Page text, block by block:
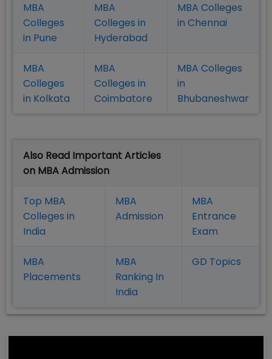
MBA
Colleges
in Pune
MBA
Colleges in
Hyderabad
MBA Colleges
in Chennai
MBA
Colleges
in Kolkata
MBA
Colleges in
Coimbatore
MBA Colleges
in
Bhubaneshwar
Also Read Important Articles
on MBA Admission
Top MBA
Colleges in
India
MBA
Admission
MBA
Entrance
Exam
MBA
Placements
MBA
Ranking In
India
GD Topics